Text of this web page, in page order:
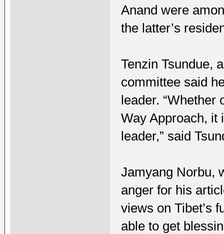
Anand were
the latter’s
Tenzin Tsundue,
committee said
leader. “Whether
Way Approach, it
leader,” said
Jamyang Norbu,
anger for his
views on Tibet’s
able to get